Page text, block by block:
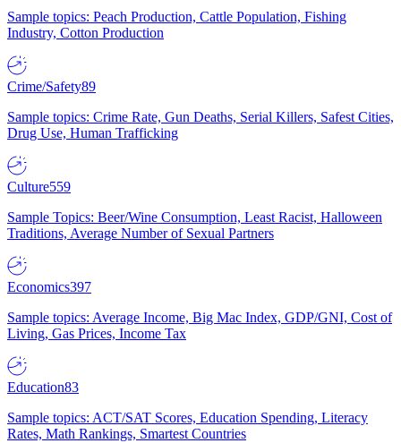
Sample topics: Peach Production, Cattle Population, Fishing
Industry, Cotton Production
Crime/Safety89
Sample topics: Crime Rate, Gun Deaths, Serial Killers, Safest Cities,
Drug Use, Human Trafficking
Culture559
Sample Topics: Beer/Wine Consumption, Least Racist, Halloween
Traditions, Average Number of Sexual Partners
Economics397
Sample topics: Average Income, Big Mac Index, GDP/GNI, Cost of
Living, Gas Prices, Income Tax
Education83
Sample topics: ACT/SAT Scores, Education Spending, Literacy
Rates, Math Rankings, Smartest Countries